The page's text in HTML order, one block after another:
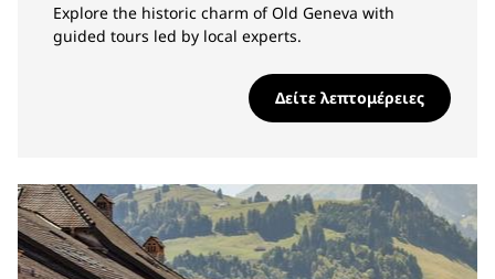
Explore the historic charm of Old Geneva with
guided tours led by local experts.
Δείτε λεπτομέρειες